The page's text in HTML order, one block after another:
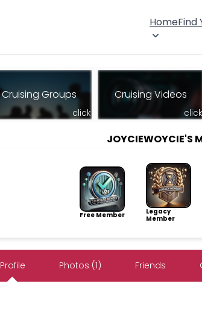
HomeFind
Cruising Groups
click
Cruising Videos
click
JOYCIEWOYCIE'S
Free Member
Legacy
Member
Profile Photos (1) Friends